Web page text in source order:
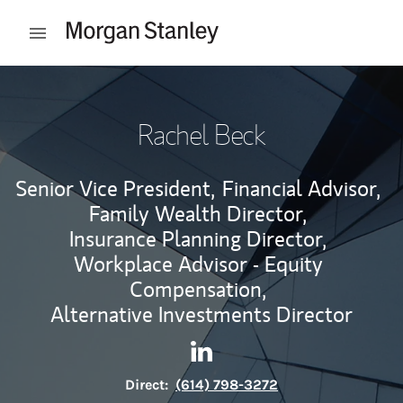
Open mobile menu
Rachel Beck
Senior Vice President, Financial Advisor,
Family Wealth Director,
Insurance Planning Director,
Workplace Advisor - Equity
Compensation,
Alternative Investments Director
Contact Rachel Beck via
Link Opens in New Tab
Direct: (614) 798-3272